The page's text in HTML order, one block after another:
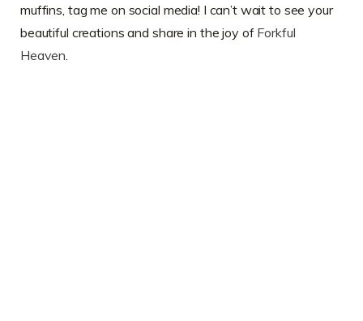
muffins, tag me on social media! I can’t wait to see your
beautiful creations and share in the joy of Forkful
Heaven